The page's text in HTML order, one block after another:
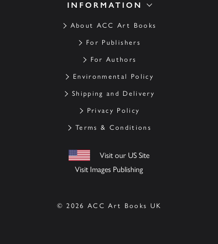
INFORMATION
About ACC Art Books
For Publishers
For Authors
Environmental Policy
Shipping and Delivery
Privacy Policy
Terms & Conditions
Visit our US Site
Visit Images Publishing
© 2026 ACC Art Books UK